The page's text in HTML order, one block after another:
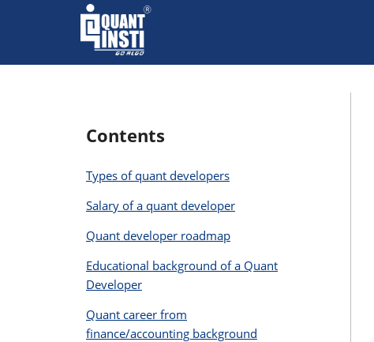
Contents
Types of quant developers
Salary of a quant developer
Quant developer roadmap
Educational background of a Quant
Developer
Quant career from
finance/accounting background